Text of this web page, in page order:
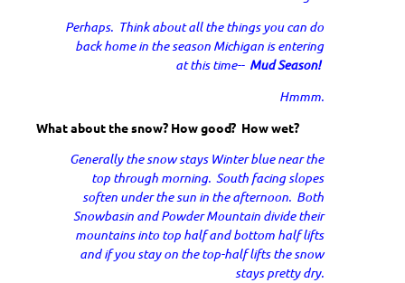
Perhaps. Think about all the things you can do
back home in the season Michigan is entering
at this time-- Mud Season!
Hmmm.
What about the snow? How good? How wet?
Generally the snow stays Winter blue near the
top through morning. South facing slopes
soften under the sun in the afternoon. Both
Snowbasin and Powder Mountain divide their
mountains into top half and bottom half lifts
and if you stay on the top-half lifts the snow
stays pretty dry.